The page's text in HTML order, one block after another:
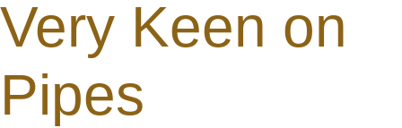
Very Keen on
Pipes